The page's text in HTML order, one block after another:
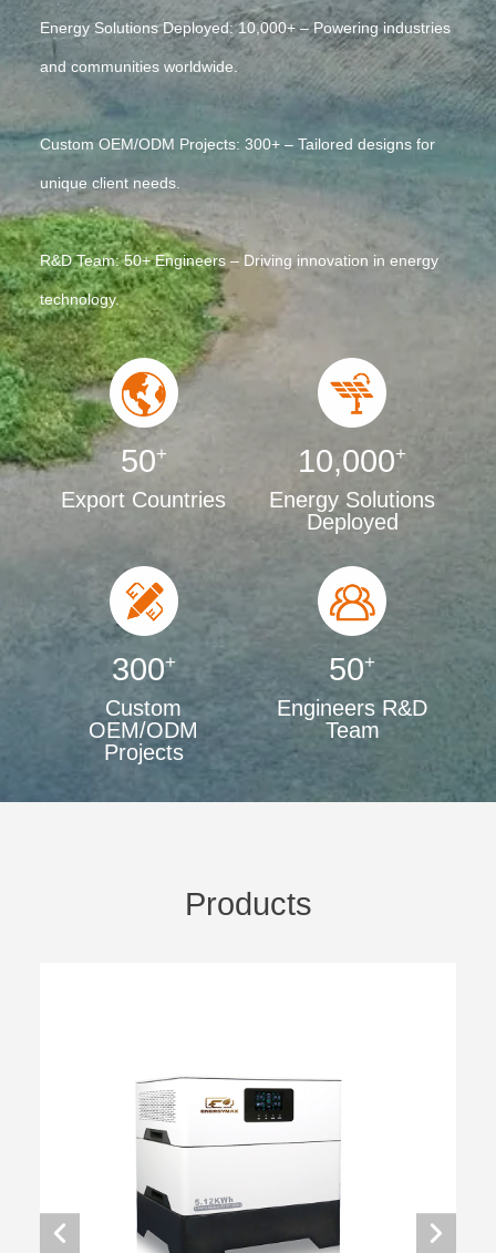
Energy Solutions Deployed: 10,000+ – Powering industries
and communities worldwide.
Custom OEM/ODM Projects: 300+ – Tailored designs for
unique client needs.
R&D Team: 50+ Engineers – Driving innovation in energy
technology.
50+
Export Countries
10,000+
Energy Solutions
Deployed
300+
Custom
OEM/ODM
Projects
50+
Engineers R&D
Team
Products